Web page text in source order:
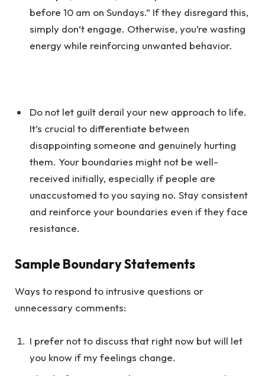
before 10 am on Sundays.” If they disregard this,
simply don’t engage. Otherwise, you’re wasting
energy while reinforcing unwanted behavior.
Do not let guilt derail your new approach to life.
It’s crucial to differentiate between
disappointing someone and genuinely hurting
them. Your boundaries might not be well-
received initially, especially if people are
unaccustomed to you saying no. Stay consistent
and reinforce your boundaries even if they face
resistance.
Sample Boundary Statements
Ways to respond to intrusive questions or
unnecessary comments:
I prefer not to discuss that right now but will let
you know if my feelings change.